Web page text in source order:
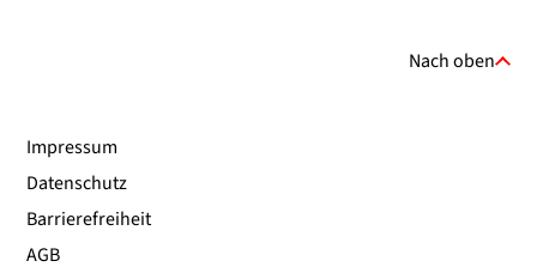
Nach oben
Impressum
Datenschutz
Barrierefreiheit
AGB